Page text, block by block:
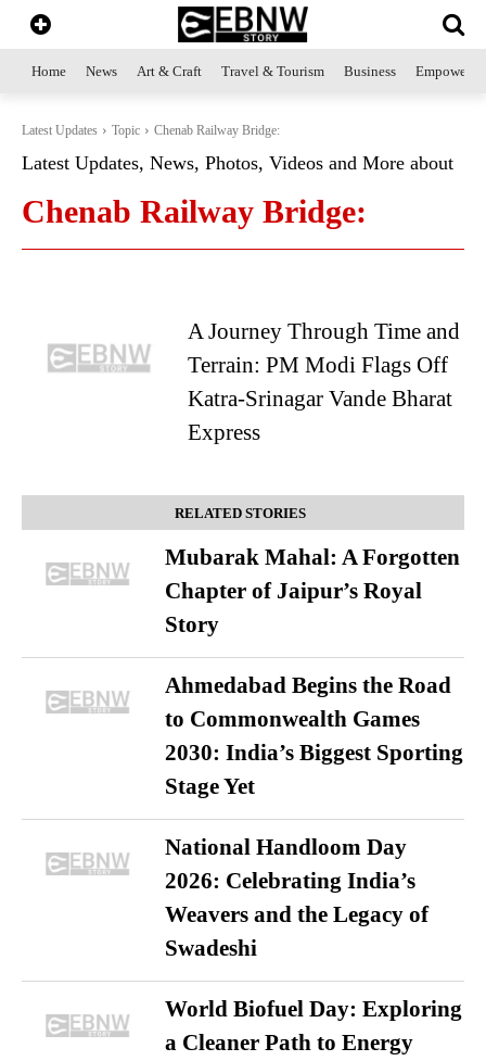
Home News Art & Craft Travel & Tourism Business
Latest Updates Topic Chenab Railway Bridge:
Latest Updates, News, Photos, Videos and More about
Chenab Railway Bridge:
A Journey Through Time and
Terrain: PM Modi Flags Off
Katra-Srinagar Vande Bharat
Express
RELATED STORIES
Mubarak Mahal: A Forgotten
Chapter of Jaipur’s Royal
Story
Ahmedabad Begins the Road
to Commonwealth Games
2030: India’s Biggest Sporting
Stage Yet
National Handloom Day
2026: Celebrating India’s
Weavers and the Legacy of
Swadeshi
World Biofuel Day: Exploring
a Cleaner Path to Energy